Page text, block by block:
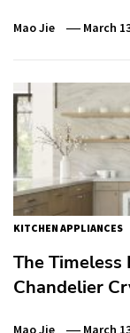
Mao Jie March
KITCHEN APPLIANCES
The Timeless
Chandelier
Mao Jie March